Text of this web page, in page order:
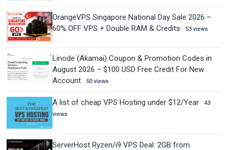
OrangeVPS Singapore National Day Sale 2026 –
60% OFF VPS + Double RAM & Credits
53 views
Linode (Akamai) Coupon & Promotion Codes in
August 2026 – $100 USD Free Credit For New
Account
50 views
A list of cheap VPS Hosting under $12/Year
43
views
ServerHost Ryzen/i9 VPS Deal: 2GB from